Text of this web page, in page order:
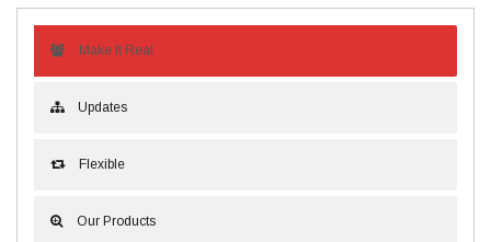
Make It Real
Updates
Flexible
Our Products